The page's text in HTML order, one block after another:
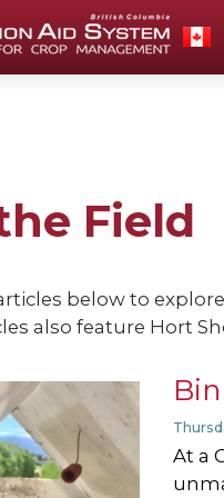
Field
below to
also feature Hort
At a